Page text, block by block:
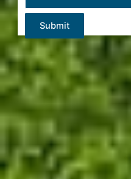
Submit